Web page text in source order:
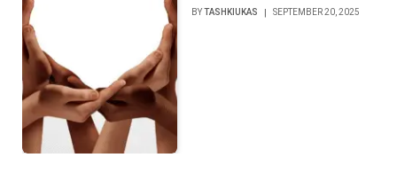
BYTASHKIUKAS SEPTEMBER 20, 2025